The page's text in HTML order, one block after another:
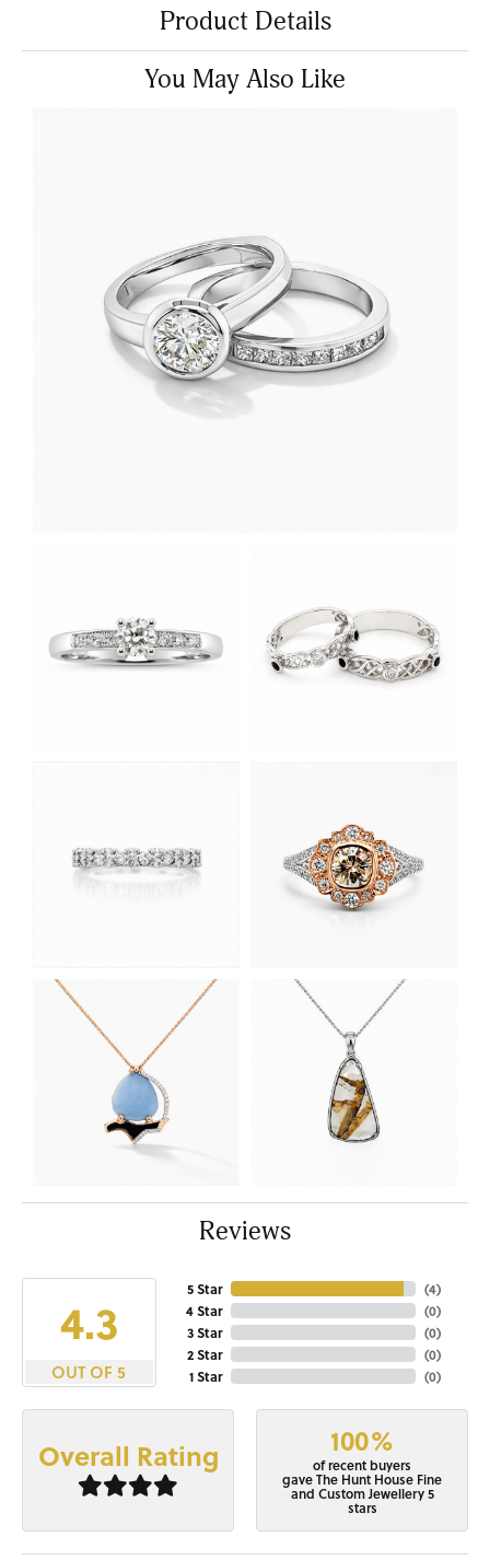
Product Details
You May Also Like
Reviews
4.3
OUT OF 5
5 Star
4 Star
3 Star
2 Star
1 Star
(4)
(0)
(0)
(0)
(0)
Overall Rating 100%
of recent buyers
gave The Hunt House Fine
and Custom Jewellery 5
stars